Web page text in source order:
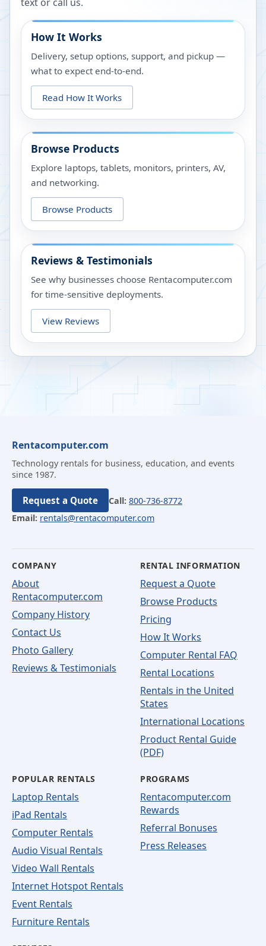
How It Works
Delivery, setup options, support, and pickup —
what to expect end-to-end.
Read How It Works
Browse Products
Explore laptops, tablets, monitors, printers, AV,
and networking.
Browse Products
Reviews & Testimonials
See why businesses choose Rentacomputer.com
for time-sensitive deployments.
View Reviews
Rentacomputer.com
Technology rentals for business, education, and events
since 1987.
Request a Quote Call: 800-736-8772
Email: rentals@rentacomputer.com
COMPANY
About
Rentacomputer.com
Company History
Contact Us
Photo Gallery
Reviews & Testimonials
RENTAL INFORMATION
Request a Quote
Browse Products
Pricing
How It Works
Computer Rental FAQ
Rental Locations
Rentals in the United
States
International Locations
Product Rental Guide
(PDF)
POPULAR RENTALS
Laptop Rentals
iPad Rentals
Computer Rentals
Audio Visual Rentals
Video Wall Rentals
Internet Hotspot Rentals
Event Rentals
Furniture Rentals
PROGRAMS
Rentacomputer.com
Rewards
Referral Bonuses
Press Releases